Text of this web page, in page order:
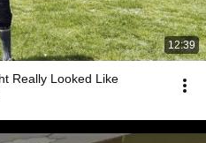
12:39
Really Looked Like